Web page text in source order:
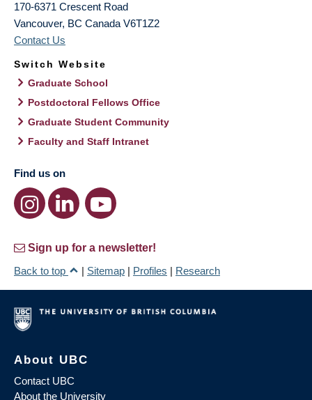
170-6371 Crescent Road
Vancouver, BC Canada V6T1Z2
Contact Us
Switch Website
Graduate School
Postdoctoral Fellows Office
Graduate Student Community
Faculty and Staff Intranet
Find us on
Sign up for a newsletter!
Back to top
| Sitemap | Profiles | Research
About UBC
Contact UBC
About the University